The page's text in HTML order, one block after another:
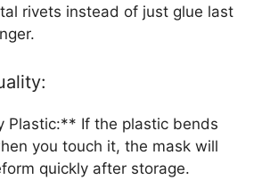
rivets instead of just glue last
Plastic:** If the plastic bends
you touch it, the mask will
quickly after storage.